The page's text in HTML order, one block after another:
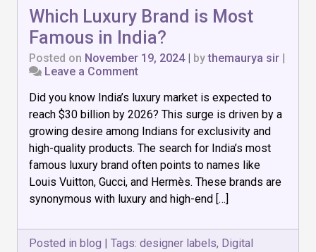
Which Luxury Brand is Most
Famous in India?
Posted on November 19, 2024| bythemaurya sir |
Leave a Commenton
Luxury
Brand
is
Most
Famous
in
India?
Did you know India’s luxury market is expected to
reach $30 billion by 2026? This surge is driven by a
growing desire among Indians for exclusivity and
high-quality products. The search for India’s most
famous luxury brand often points to names like
Louis Vuitton, Gucci, and Hermès. These brands are
synonymous with luxury and high-end […]
Posted in blog | Tags: designer labels, Digital